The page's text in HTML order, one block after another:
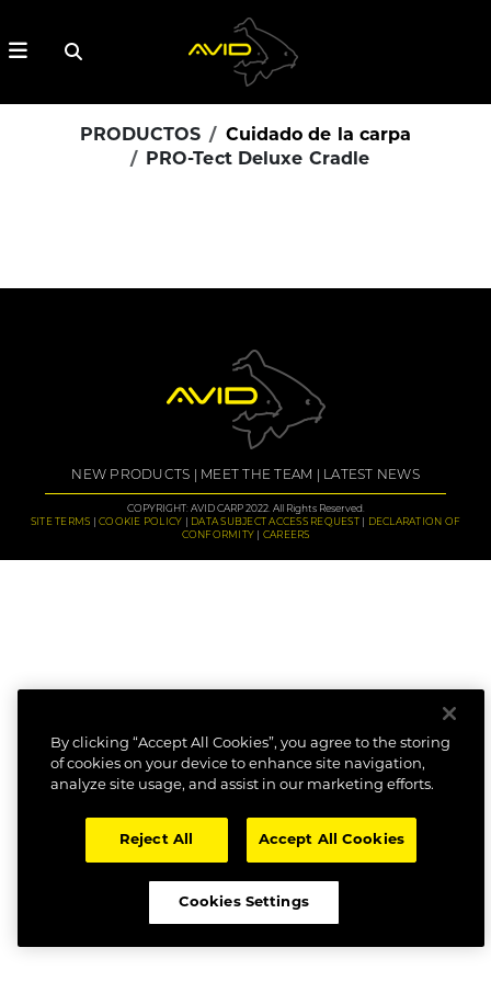
PRODUCTOS
Cuidado de la carpa
PRO-Tect Deluxe Cradle
NEW PRODUCTS MEET THE TEAM LATEST NEWS
COPYRIGHT: AVID CARP 2022. All Rights Reserved.
SITE TERMS
COOKIE POLICY DATA SUBJECT ACCESS REQUEST
DECLARATION OF
CONFORMITY
CAREERS
By clicking “Accept All Cookies”, you agree to the storing
of cookies on your device to enhance site navigation,
analyze site usage, and assist in our marketing efforts.
Reject All Accept All Cookies
Cookies Settings